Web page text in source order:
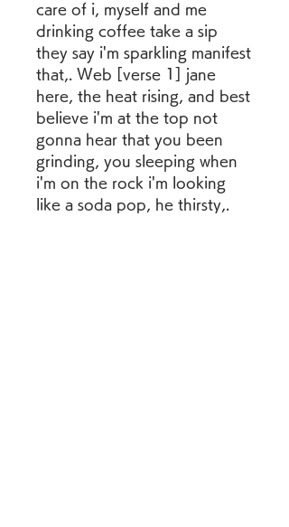
care of i, myself and me
drinking coffee take a sip
they say i'm sparkling manifest
that,. Web [verse 1] jane
here, the heat rising, and best
believe i'm at the top not
gonna hear that you been
grinding, you sleeping when
i'm on the rock i'm looking
like a soda pop, he thirsty,.